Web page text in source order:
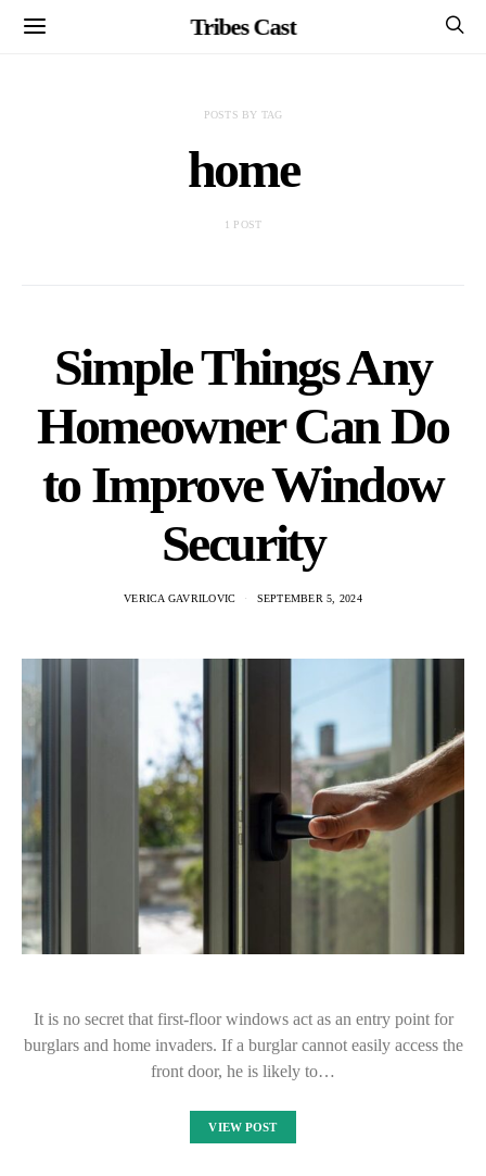
Tribes Cast
POSTS BY TAG
home
1 POST
Simple Things Any
Homeowner Can Do
to Improve Window
Security
VERICA GAVRILOVIC SEPTEMBER 5, 2024
It is no secret that first-floor windows act as an entry point for
burglars and home invaders. If a burglar cannot easily access the
front door, he is likely to…
VIEW POST